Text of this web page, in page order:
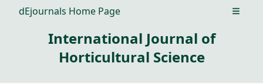
dEjournals Home Page Open
International Journal of
Horticultural Science